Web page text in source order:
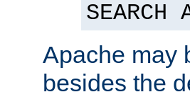
SEARCH
Apache may
besides the